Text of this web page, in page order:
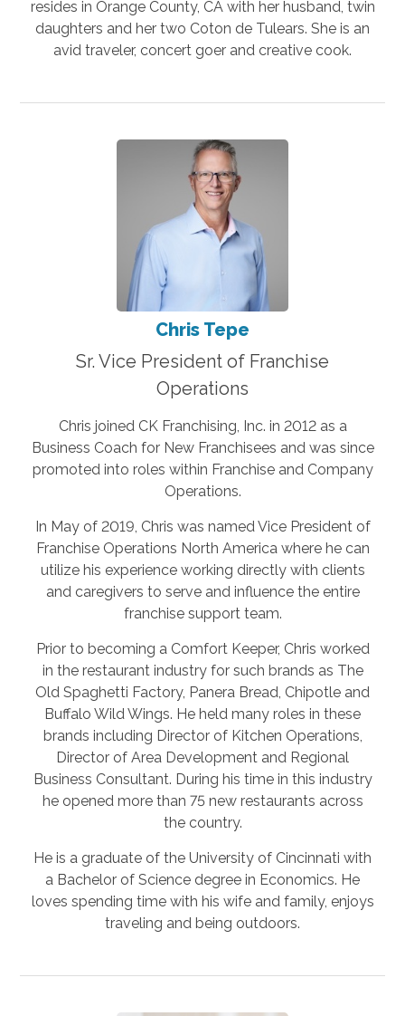
resides in Orange County, CA with her husband, twin
daughters and her two Coton de Tulears. She is an
avid traveler, concert goer and creative cook.
Chris Tepe
Sr. Vice President of Franchise
Operations
Chris joined CK Franchising, Inc. in 2012 as a
Business Coach for New Franchisees and was since
promoted into roles within Franchise and Company
Operations.
In May of 2019, Chris was named Vice President of
Franchise Operations North America where he can
utilize his experience working directly with clients
and caregivers to serve and influence the entire
franchise support team.
Prior to becoming a Comfort Keeper, Chris worked
in the restaurant industry for such brands as The
Old Spaghetti Factory, Panera Bread, Chipotle and
Buffalo Wild Wings. He held many roles in these
brands including Director of Kitchen Operations,
Director of Area Development and Regional
Business Consultant. During his time in this industry
he opened more than 75 new restaurants across
the country.
He is a graduate of the University of Cincinnati with
a Bachelor of Science degree in Economics. He
loves spending time with his wife and family, enjoys
traveling and being outdoors.